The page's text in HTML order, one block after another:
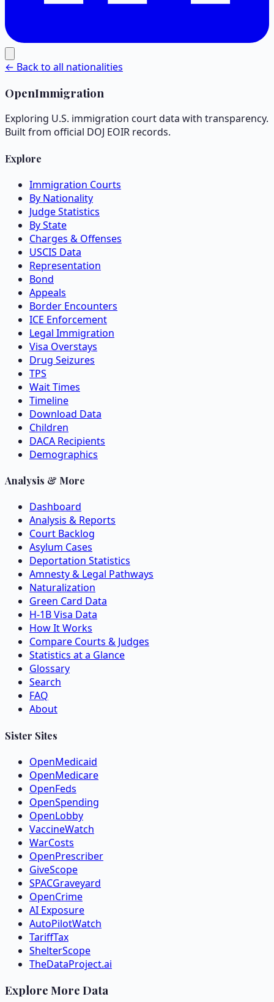
← Back to all nationalities
OpenImmigration
Exploring U.S. immigration court data with transparency.
Built from official DOJ EOIR records.
Explore
Immigration Courts
By Nationality
Judge Statistics
By State
Charges & Offenses
USCIS Data
Representation
Bond
Appeals
Border Encounters
ICE Enforcement
Legal Immigration
Visa Overstays
Drug Seizures
TPS
Wait Times
Timeline
Download Data
Children
DACA Recipients
Demographics
Analysis & More
Dashboard
Analysis & Reports
Court Backlog
Asylum Cases
Deportation Statistics
Amnesty & Legal Pathways
Naturalization
Green Card Data
H-1B Visa Data
How It Works
Compare Courts & Judges
Statistics at a Glance
Glossary
Search
FAQ
About
Sister Sites
OpenMedicaid
OpenMedicare
OpenFeds
OpenSpending
OpenLobby
VaccineWatch
WarCosts
OpenPrescriber
GiveScope
SPACGraveyard
OpenCrime
AI Exposure
AutoPilotWatch
TariffTax
ShelterScope
TheDataProject.ai
Explore More Data